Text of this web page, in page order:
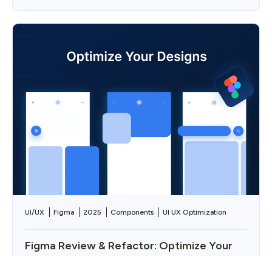
UI/UX Figma 2025 Components UI UX Optimization
Figma Review & Refactor: Optimize Your